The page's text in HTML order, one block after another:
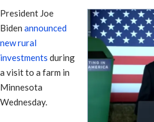
President Joe
Biden announced
new rural
investments during
a visit to a farm in
Minnesota
Wednesday.